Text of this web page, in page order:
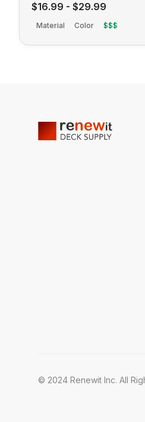
$16.99 - $29.99
Material Color $$$
© 2024 Renewit Inc. All